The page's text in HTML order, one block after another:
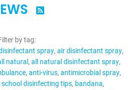
MORE

by tag:
spray air disinfectant spray
natural
all natural disinfectant spray
anti-virus antimicrobial spray
school disinfecting tips bandana